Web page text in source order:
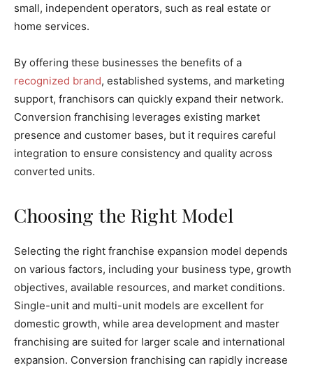
small, independent operators, such as real estate or
home services.
By offering these businesses the benefits of a
recognized brand, established systems, and marketing
support, franchisors can quickly expand their network.
Conversion franchising leverages existing market
presence and customer bases, but it requires careful
integration to ensure consistency and quality across
converted units.
Choosing the Right Model
Selecting the right franchise expansion model depends
on various factors, including your business type, growth
objectives, available resources, and market conditions.
Single-unit and multi-unit models are excellent for
domestic growth, while area development and master
franchising are suited for larger scale and international
expansion. Conversion franchising can rapidly increase